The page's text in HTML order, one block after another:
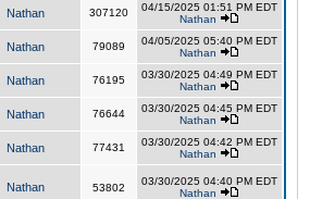
Nathan 307120
04/15/2025 01:51 PM EDT
Nathan
Nathan 79089
04/05/2025 05:40 PM EDT
Nathan
Nathan 76195
03/30/2025 04:49 PM EDT
Nathan
Nathan 76644
03/30/2025 04:45 PM EDT
Nathan
Nathan 77431
03/30/2025 04:42 PM EDT
Nathan
Nathan 53802
03/30/2025 04:40 PM EDT
Nathan